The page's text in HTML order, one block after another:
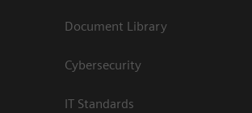
Document Library
Cybersecurity
IT Standards